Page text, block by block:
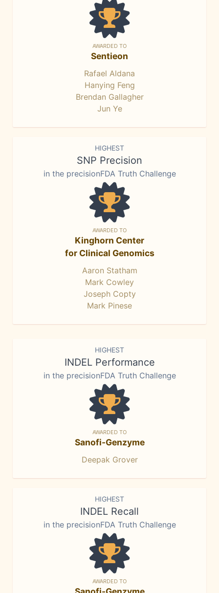
AWARDED TO
Sentieon
Rafael Aldana
Hanying Feng
Brendan Gallagher
Jun Ye
HIGHEST
SNP Precision
in the precisionFDA Truth Challenge
AWARDED TO
Kinghorn Center
for Clinical Genomics
Aaron Statham
Mark Cowley
Joseph Copty
Mark Pinese
HIGHEST
INDEL Performance
in the precisionFDA Truth Challenge
AWARDED TO
Sanofi-Genzyme
Deepak Grover
HIGHEST
INDEL Recall
in the precisionFDA Truth Challenge
AWARDED TO